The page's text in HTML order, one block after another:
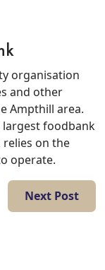
organisation
and other
Ampthill area.
largest foodbank
on the
operate.
Next Post